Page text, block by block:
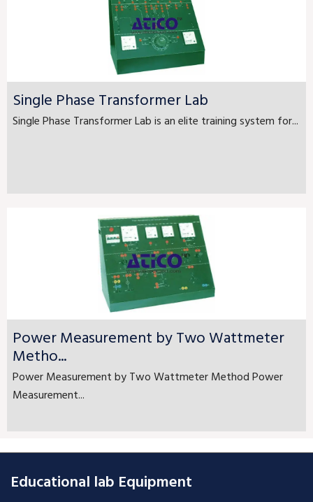
Single Phase Transformer Lab
Single Phase Transformer Lab is an elite training system for...
Power Measurement by Two Wattmeter
Metho...
Power Measurement by Two Wattmeter Method Power
Measurement...
Educational lab Equipment